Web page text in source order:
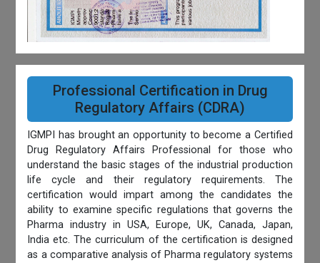
Professional Certification in Drug
Regulatory Affairs (CDRA)
IGMPI has brought an opportunity to become a Certified
Drug Regulatory Affairs Professional for those who
understand the basic stages of the industrial production
life cycle and their regulatory requirements. The
certification would impart among the candidates the
ability to examine specific regulations that governs the
Pharma industry in USA, Europe, UK, Canada, Japan,
India etc. The curriculum of the certification is designed
as a comparative analysis of Pharma regulatory systems